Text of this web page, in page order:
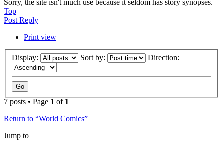
Sorry, the site isn't much use because it seldom has story synopses.
Top
Post Reply
Print view
Display: Sort by: Direction:
7 posts • Page 1 of 1
Return to “World Comics”
Jump to